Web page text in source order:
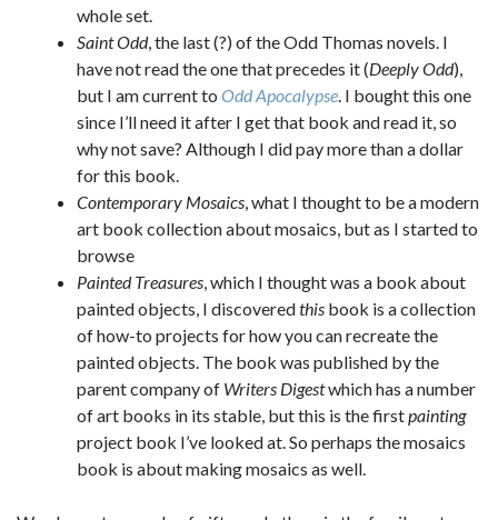
whole set.
Saint Odd, the last (?) of the Odd Thomas novels. I
have not read the one that precedes it (Deeply Odd),
but I am current to Odd Apocalypse . I bought this one
since I’ll need it after I get that book and read it, so
why not save? Although I did pay more than a dollar
for this book.
Contemporary Mosaics , what I thought to be a modern
art book collection about mosaics, but as I started to
browse
Painted Treasures , which I thought was a book about
painted objects, I discoveredthis book is a collection
of how-to projects for how you can recreate the
painted objects. The book was published by the
parent company of Writers Digestwhich has a number
of art books in its stable, but this is the firstpainting
project book I’ve looked at. So perhaps the mosaics
book is about making mosaics as well.